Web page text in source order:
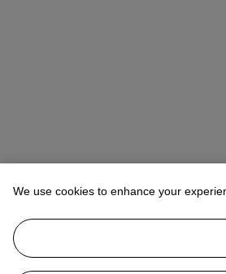
We use cookies to enhance your